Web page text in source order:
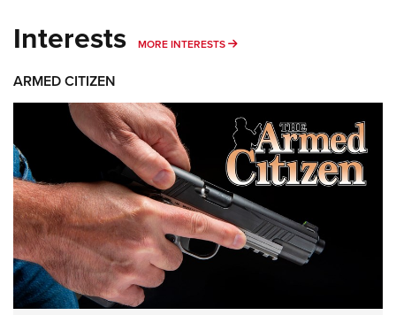
Interests MORE INTERESTS MORE INTERESTS
ARMED CITIZEN